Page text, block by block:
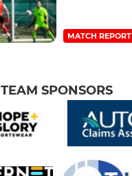
MATCH REPORT
TEAM SPONSORS